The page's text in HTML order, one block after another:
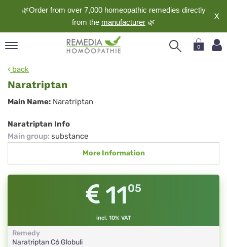
🌿Order from over 7,000 homeopathic remedies directly
from the manufacturer 🌿
X
0
back
Naratriptan
Naratriptan
Main Name: Naratriptan
Naratriptan Info
Main group: substance
More Information
1105
incl. 10% VAT
Remedy
NaratriptanC6Globuli